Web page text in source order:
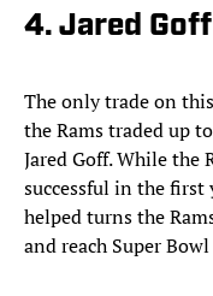
4. Jared
The only trade on
the Rams traded up
Jared Goff. While the
successful in the first
helped turns the
and reach Super